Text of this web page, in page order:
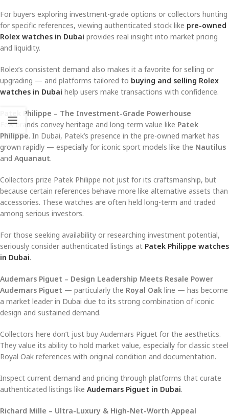
For buyers exploring investment-grade options or collectors hunting
for specific references, viewing authenticated stock like pre-owned
Rolex watches in Dubai provides real insight into market pricing
and liquidity.
Rolex’s consistent demand also makes it a favorite for selling or
upgrading — and platforms tailored to buying and selling Rolex
watches in Dubai help users make transactions with confidence.
Patek Philippe – The Investment-Grade Powerhouse
Few brands convey heritage and long-term value like Patek
Philippe. In Dubai, Patek’s presence in the pre-owned market has
grown rapidly — especially for iconic sport models like the Nautilus
and Aquanaut.
Collectors prize Patek Philippe not just for its craftsmanship, but
because certain references behave more like alternative assets than
accessories. These watches are often held long-term and traded
among serious investors.
For those seeking availability or researching investment potential,
seriously consider authenticated listings at Patek Philippe watches
in Dubai.
Audemars Piguet – Design Leadership Meets Resale Power
Audemars Piguet — particularly the Royal Oak line — has become
a market leader in Dubai due to its strong combination of iconic
design and sustained demand.
Collectors here don’t just buy Audemars Piguet for the aesthetics.
They value its ability to hold market value, especially for classic steel
Royal Oak references with original condition and documentation.
Inspect current demand and pricing through platforms that curate
authenticated listings like Audemars Piguet in Dubai.
Richard Mille – Ultra-Luxury & High-Net-Worth Appeal